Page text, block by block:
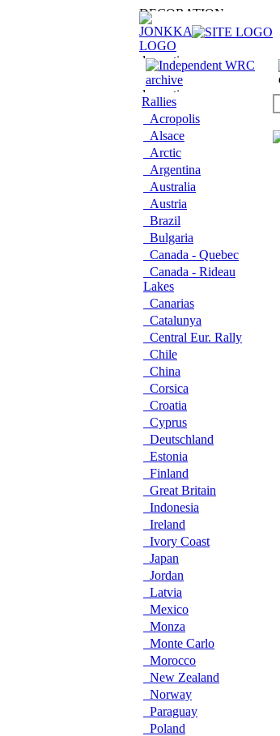
Rallies
Acropolis
Alsace
Arctic
Argentina
Australia
Austria
Brazil
Bulgaria
Canada - Quebec
Canada - Rideau
Lakes
Canarias
Catalunya
Central Eur. Rally
Chile
China
Corsica
Croatia
Cyprus
Deutschland
Estonia
Finland
Great Britain
Indonesia
Ireland
Ivory Coast
Japan
Jordan
Latvia
Mexico
Monza
Monte Carlo
Morocco
New Zealand
Norway
Paraguay
Poland